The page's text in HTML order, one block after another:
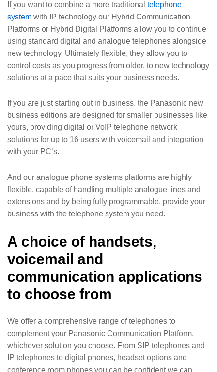
If you want to combine a more traditional telephone
system with IP technology our Hybrid Communication
Platforms or Hybrid Digital Platforms allow you to continue
using standard digital and analogue telephones alongside
new technology. Ultimately flexible, they allow you to
control costs as you progress from older, to new technology
solutions at a pace that suits your business needs.
If you are just starting out in business, the Panasonic new
business editions are designed for smaller businesses like
yours, providing digital or VoIP telephone network
solutions for up to 16 users with voicemail and integration
with your PC’s.
And our analogue phone systems platforms are highly
flexible, capable of handling multiple analogue lines and
extensions and by being fully programmable, provide your
business with the telephone system you need.
A choice of handsets,
voicemail and
communication applications
to choose from
We offer a comprehensive range of telephones to
complement your Panasonic Communication Platform,
whichever solution you choose. From SIP telephones and
IP telephones to digital phones, headset options and
conference room phones you can be confident we can